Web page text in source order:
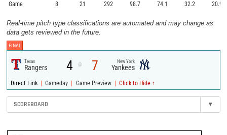
Game 8 21 292 98.7 74.1 32.2 20.9
Real-time pitch type classifications are automated and may change as
data gets reviewed in the future.
FINAL
Texas
Rangers 4 @ 7 New York
Yankees
Direct Link | Gameday | Game Preview | Click to Hide ↑
SCOREBOARD ▾